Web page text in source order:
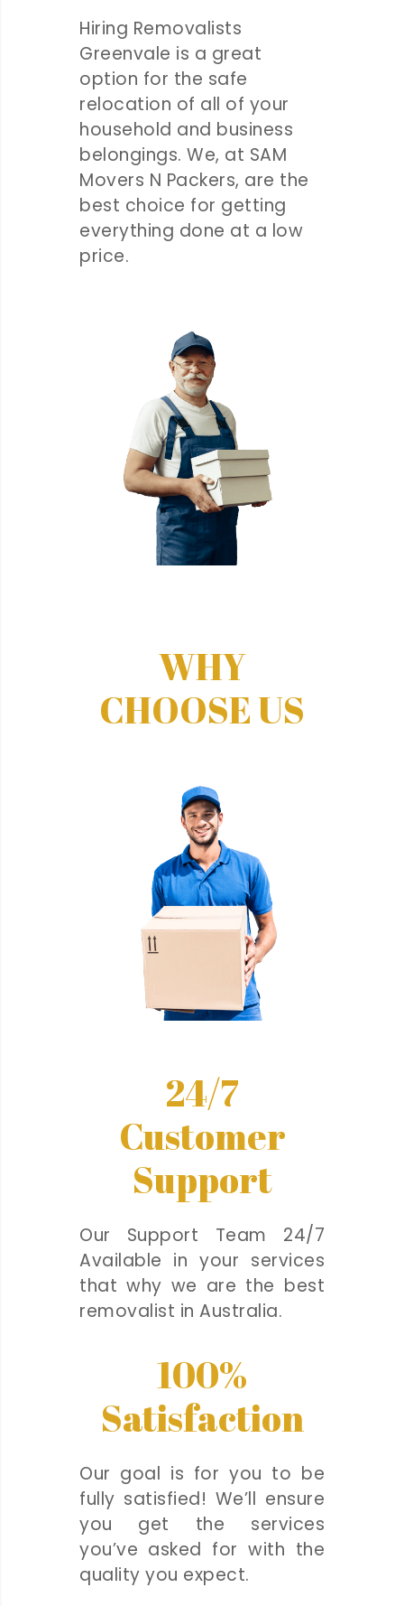
Hiring Removalists
Greenvale is a great
option for the safe
relocation of all of your
household and business
belongings. We, at SAM
Movers N Packers, are the
best choice for getting
everything done at a low
price.
WHY
CHOOSE US
24/7
Customer
Support
Our Support Team 24/7
Available in your services
that why we are the best
removalist in Australia.
100%
Satisfaction
Our goal is for you to be
fully satisfied! We’ll ensure
you get the services
you’ve asked for with the
quality you expect.